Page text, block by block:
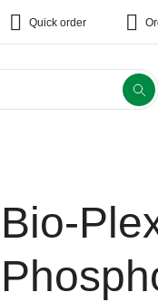
Quick order
Bio-